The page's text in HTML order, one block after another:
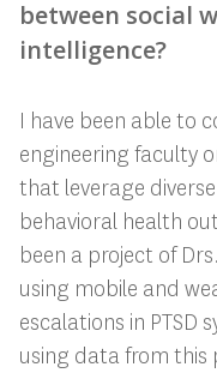
between social
intelligence?
I have been able to
engineering faculty
that leverage
behavioral health
been a project of
using mobile and
escalations in PTSD
using data from this